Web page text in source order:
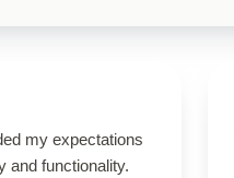
my expectations
and functionality.